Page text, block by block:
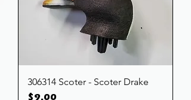
306314 Scoter - Scoter Drake
Price
$9.00